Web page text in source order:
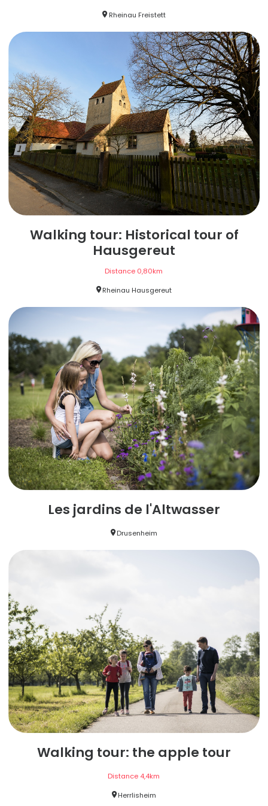
Rheinau Freistett
Walking tour: Historical tour of
Hausgereut
Distance 0,80km
Rheinau Hausgereut
Les jardins de l'Altwasser
Drusenheim
Walking tour: the apple tour
Distance 4,4km
Herrlisheim